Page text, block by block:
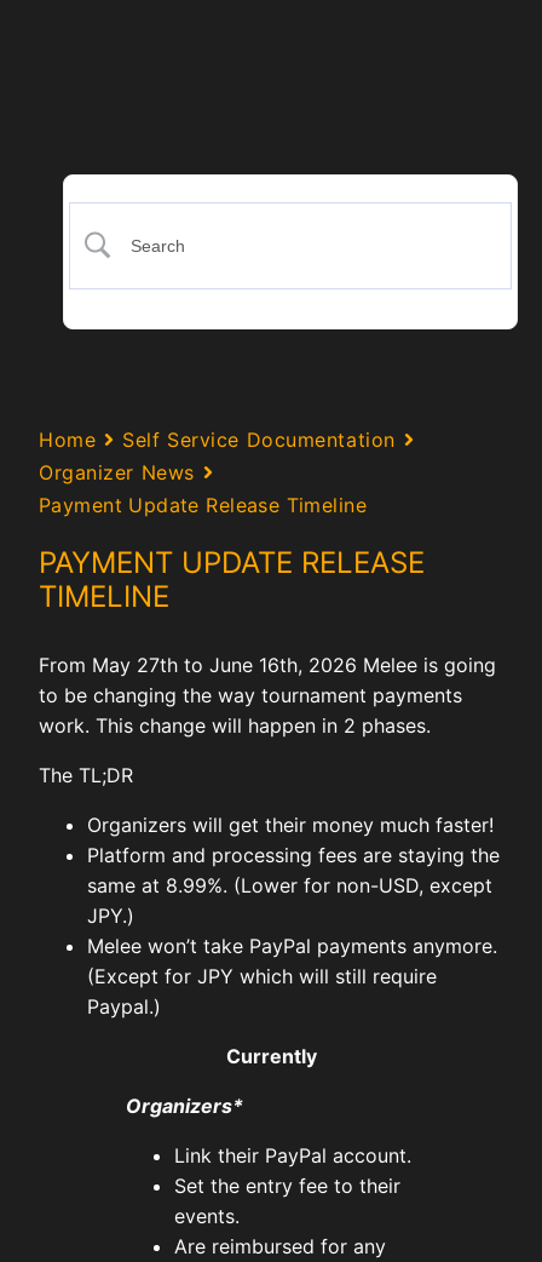
Home
Self Service Documentation
Organizer News
Payment Update Release Timeline
PAYMENT UPDATE RELEASE
TIMELINE
From May 27th to June 16th, 2026 Melee is going
to be changing the way tournament payments
work. This change will happen in 2 phases.
The TL;DR
Organizers will get their money much faster!
Platform and processing fees are staying the
same at 8.99%. (Lower for non-USD, except
JPY.)
Melee won’t take PayPal payments anymore.
(Except for JPY which will still require
Paypal.)
Currently
Organizers*
Link their PayPal account.
Set the entry fee to their
events.
Are reimbursed for any